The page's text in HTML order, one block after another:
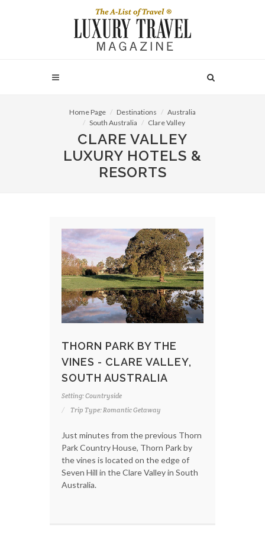
Home Page Destinations
Australia
South Australia
Clare Valley
CLARE VALLEY
LUXURY HOTELS &
RESORTS
THORN PARK BY THE
VINES - CLARE VALLEY,
SOUTH AUSTRALIA
Setting: Countryside
Trip Type: Romantic Getaway
Just minutes from the previous Thorn
Park Country House, Thorn Park by
the vines is located on the edge of
Seven Hill in the Clare Valley in South
Australia.